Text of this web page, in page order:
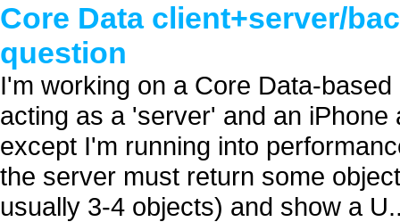
Core Data client+server/
question
I'm working on a Core Data-
acting as a 'server' and an
except I'm running into
the server must return some
usually 3-4 objects) and show a